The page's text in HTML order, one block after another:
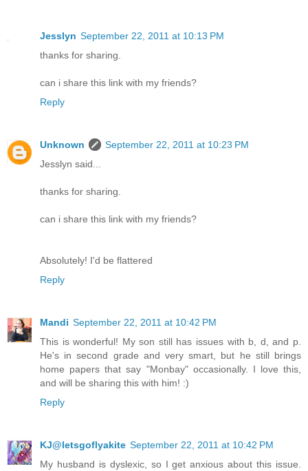
Jesslyn September 22, 2011 at 10:13 PM
thanks for sharing.
can i share this link with my friends?
Reply
Unknown
September 22, 2011 at 10:23 PM
Jesslyn said...
thanks for sharing.
can i share this link with my friends?
Absolutely! I'd be flattered
Reply
Mandi September 22, 2011 at 10:42 PM
This is wonderful! My son still has issues with b, d, and p.
He's in second grade and very smart, but he still brings
home papers that say "Monbay" occasionally. I love this,
and will be sharing this with him! :)
Reply
KJ@letsgoflyakite September 22, 2011 at 10:42 PM
My husband is dyslexic, so I get anxious about this issue.